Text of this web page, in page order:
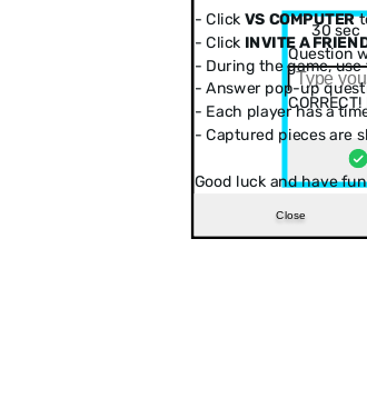
30 sec
Question
- Click VS COMPUTER
- Click INVITE A
- During the game,
- Answer pop-up
- Each player has a
- Captured pieces are
Good luck and have
Close